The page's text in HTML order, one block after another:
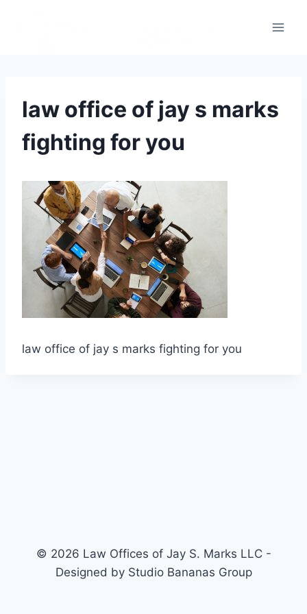
law office of jay s marks
fighting for you
law office of jay s marks fighting for you
© 2026 Law Offices of Jay S. Marks LLC -
Designed by Studio Bananas Group